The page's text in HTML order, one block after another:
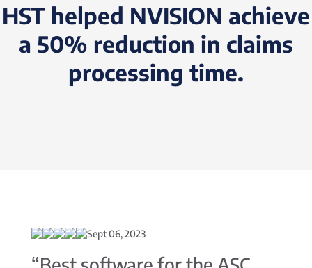
HST helped NVISION achieve
a 50% reduction in claims
processing time.
Sept 06, 2023